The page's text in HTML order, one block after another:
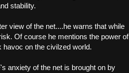
stability.
view of the net....he warns that while
Of course he mentions the power of
havoc on the civilzed world.
anxiety of the net is brought on by